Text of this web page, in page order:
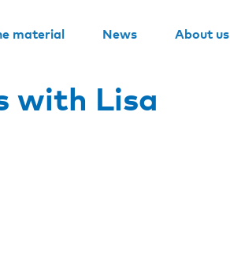
material News About us
with Lisa